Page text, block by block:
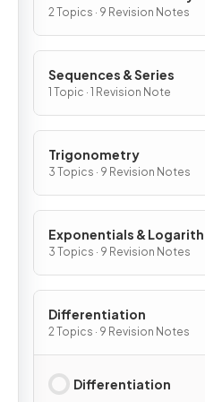
2 Topics · 9 Revision Notes
Sequences & Series
1 Topic · 1 Revision Note
Trigonometry
3 Topics · 9 Revision Notes
Exponentials &
3 Topics · 9 Revision Notes
Differentiation
2 Topics · 9 Revision Notes
Differentiation